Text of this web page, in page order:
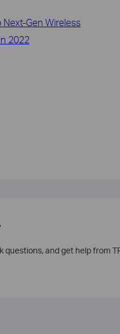
Gen Wireless
2022
questions, and get help from